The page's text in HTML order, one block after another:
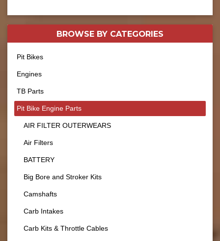
BROWSE BY CATEGORIES
Pit Bikes
Engines
TB Parts
Pit Bike Engine Parts
AIR FILTER OUTERWEARS
Air Filters
BATTERY
Big Bore and Stroker Kits
Camshafts
Carb Intakes
Carb Kits & Throttle Cables